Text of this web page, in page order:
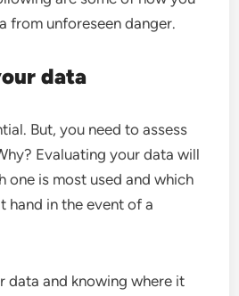
from unforeseen danger.
data
But, you need to assess
Evaluating your data will
one is most used and which
hand in the event of a
data and knowing where it